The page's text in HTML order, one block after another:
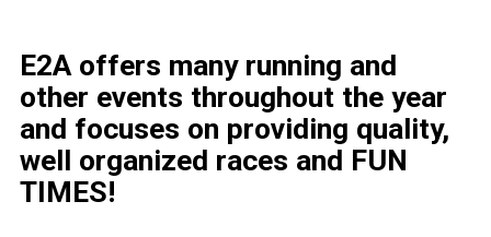
E2A offers many running and
other events throughout the year
and focuses on providing quality,
well organized races and FUN
TIMES!